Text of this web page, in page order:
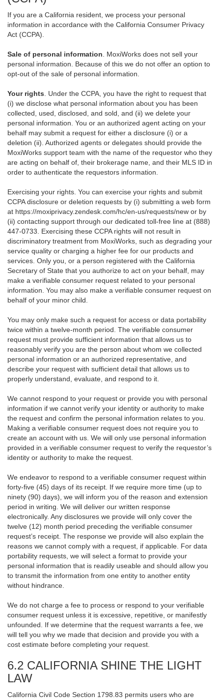
If you are a California resident, we process your personal
information in accordance with the California Consumer Privacy
Act (CCPA).
Sale of personal information . MoxiWorks does not sell your
personal information. Because of this we do not offer an option to
opt-out of the sale of personal information.
Your rights . Under the CCPA, you have the right to request that
(i) we disclose what personal information about you has been
collected, used, disclosed, and sold, and (ii) we delete your
personal information. You or an authorized agent acting on your
behalf may submit a request for either a disclosure (i) or a
deletion (ii). Authorized agents or delegates should provide the
MoxiWorks support team with the name of the requestor who they
are acting on behalf of, their brokerage name, and their MLS ID in
order to authenticate the requestors information.
Exercising your rights. You can exercise your rights and submit
CCPA disclosure or deletion requests by (i) submitting a web form
at https://moxiprivacy.zendesk.com/hc/en-us/requests/new or by
(ii) contacting support through our dedicated toll-free line at (888)
447-0733. Exercising these CCPA rights will not result in
discriminatory treatment from MoxiWorks, such as degrading your
service quality or charging a higher fee for our products and
services. Only you, or a person registered with the California
Secretary of State that you authorize to act on your behalf, may
make a verifiable consumer request related to your personal
information. You may also make a verifiable consumer request on
behalf of your minor child.
You may only make such a request for access or data portability
twice within a twelve-month period. The verifiable consumer
request must provide sufficient information that allows us to
reasonably verify you are the person about whom we collected
personal information or an authorized representative, and
describe your request with sufficient detail that allows us to
properly understand, evaluate, and respond to it.
We cannot respond to your request or provide you with personal
information if we cannot verify your identity or authority to make
the request and confirm the personal information relates to you.
Making a verifiable consumer request does not require you to
create an account with us. We will only use personal information
provided in a verifiable consumer request to verify the requestor’s
identity or authority to make the request.
We endeavor to respond to a verifiable consumer request within
forty-five (45) days of its receipt. If we require more time (up to
ninety (90) days), we will inform you of the reason and extension
period in writing. We will deliver our written response
electronically. Any disclosures we provide will only cover the
twelve (12) month period preceding the verifiable consumer
request’s receipt. The response we provide will also explain the
reasons we cannot comply with a request, if applicable. For data
portability requests, we will select a format to provide your
personal information that is readily useable and should allow you
to transmit the information from one entity to another entity
without hindrance.
We do not charge a fee to process or respond to your verifiable
consumer request unless it is excessive, repetitive, or manifestly
unfounded. If we determine that the request warrants a fee, we
will tell you why we made that decision and provide you with a
cost estimate before completing your request.
6.2 CALIFORNIA SHINE THE LIGHT
LAW
California Civil Code Section 1798.83 permits users who are